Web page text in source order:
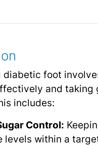
diabetic foot
and taking
includes:
Control:
levels within a